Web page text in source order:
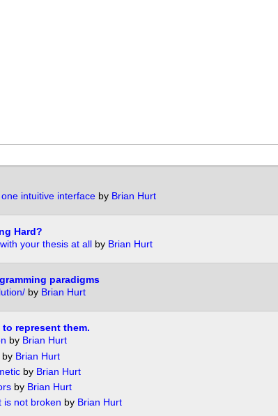
intuitive interfaceby Brian Hurt
Hard?
your thesis at allby Brian Hurt
paradigms
by Brian Hurt
represent them.
by Brian Hurt
Brian Hurt
by Brian Hurt
by Brian Hurt
is not broken by Brian Hurt